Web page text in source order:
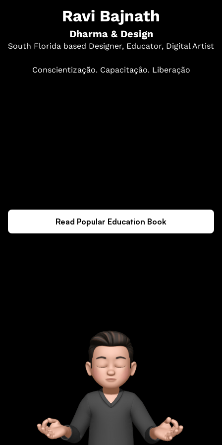
Ravi Bajnath
Dharma & Design
South Florida based Designer, Educator, Digital Artist
Conscientização. Capacitaçâo. Liberação
Read Popular Education Book